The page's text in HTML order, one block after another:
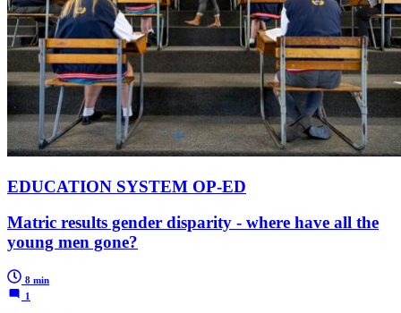
EDUCATION SYSTEM OP-ED
Matric results gender disparity - where have all the
young men gone?
8 min
1